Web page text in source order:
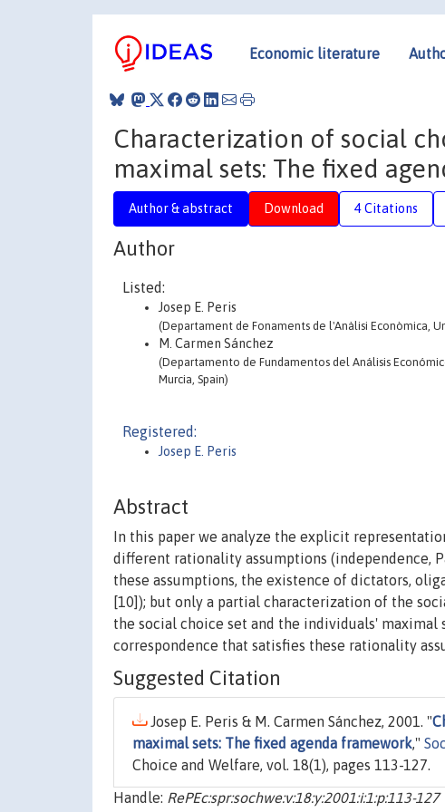
Economic literature
Characterization of social
maximal sets: The fixed
Author & abstract Download 4 Citations
Author
Listed:
Josep E. Peris
(Departament de Fonaments de l'Anàlisi Econòmica,
M. Carmen Sánchez
(Departamento de Fundamentos del Análisis
Murcia, Spain)
Registered:
Josep E. Peris
Abstract
In this paper we analyze the explicit
different rationality assumptions (independence,
these assumptions, the existence of dictators,
[10]); but only a partial characterization of the
the social choice set and the individuals'
correspondence that satisfies these rationality
Suggested Citation
Josep E. Peris & M. Carmen Sánchez, 2001. "
maximal sets: The fixed agenda framework,"
Choice and Welfare, vol. 18(1), pages 113-127.
Handle: RePEc:spr:sochwe:v:18:y:2001:i:1:p:113-127